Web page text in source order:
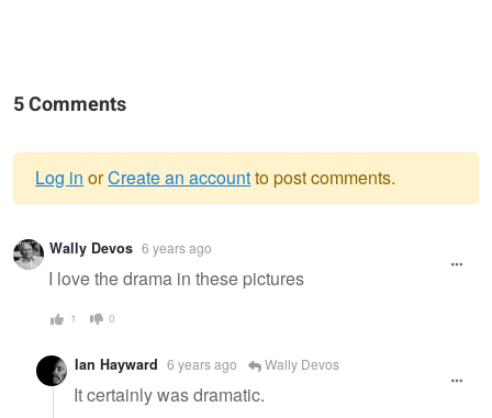
5 Comments
Warning
message
Log in orCreate an accountto post comments.
Wally Devos 6 years ago
I love the drama in these pictures
1 0
Ian Hayward 6 years ago Wally Devos
It certainly was dramatic.